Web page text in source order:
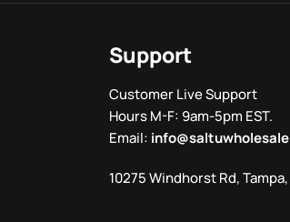
Support
Customer Live Support
Hours M-F: 9am-5pm EST.
Email:
10275 Windhorst Rd, Tampa,